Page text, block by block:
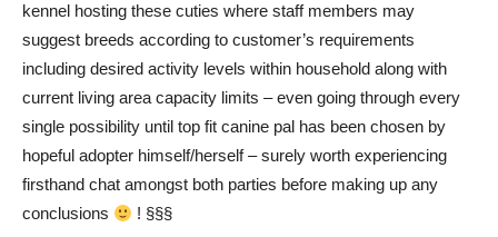
kennel hosting these cuties where staff members may
suggest breeds according to customer’s requirements
including desired activity levels within household along with
current living area capacity limits – even going through every
single possibility until top fit canine pal has been chosen by
hopeful adopter himself/herself – surely worth experiencing
firsthand chat amongst both parties before making up any
conclusions
! §§§